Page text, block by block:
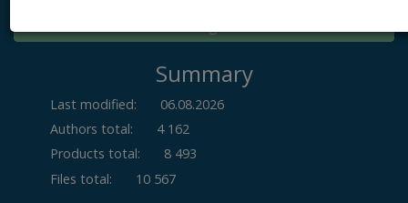
Summary
Last modified:
06.08.2026
Authors total:
4 162
Products total:
8 493
Files total:
10 567